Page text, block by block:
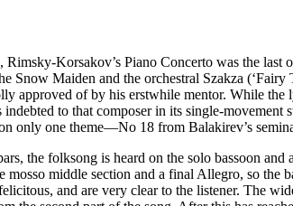
Rimsky-Korsakov’s Piano Concerto was the
Snow Maiden and the orchestral Szakza
approved of by his erstwhile mentor. While the
to that composer in its single-
only one theme—No 18 from Balakirev’s
the folksong is heard on the solo bassoon
mosso middle section and a final Allegro, so the
and are very clear to the listener. The